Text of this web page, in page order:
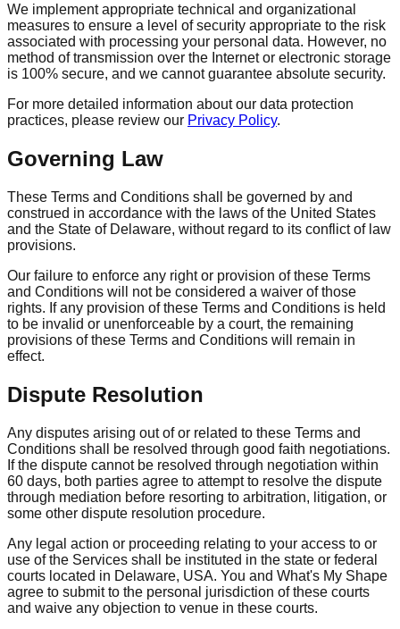
We implement appropriate technical and organizational
measures to ensure a level of security appropriate to the risk
associated with processing your personal data. However, no
method of transmission over the Internet or electronic storage
is 100% secure, and we cannot guarantee absolute security.
For more detailed information about our data protection
practices, please review our Privacy Policy.
Governing Law
These Terms and Conditions shall be governed by and
construed in accordance with the laws of the United States
and the State of Delaware, without regard to its conflict of law
provisions.
Our failure to enforce any right or provision of these Terms
and Conditions will not be considered a waiver of those
rights. If any provision of these Terms and Conditions is held
to be invalid or unenforceable by a court, the remaining
provisions of these Terms and Conditions will remain in
effect.
Dispute Resolution
Any disputes arising out of or related to these Terms and
Conditions shall be resolved through good faith negotiations.
If the dispute cannot be resolved through negotiation within
60 days, both parties agree to attempt to resolve the dispute
through mediation before resorting to arbitration, litigation, or
some other dispute resolution procedure.
Any legal action or proceeding relating to your access to or
use of the Services shall be instituted in the state or federal
courts located in Delaware, USA. You and What's My Shape
agree to submit to the personal jurisdiction of these courts
and waive any objection to venue in these courts.